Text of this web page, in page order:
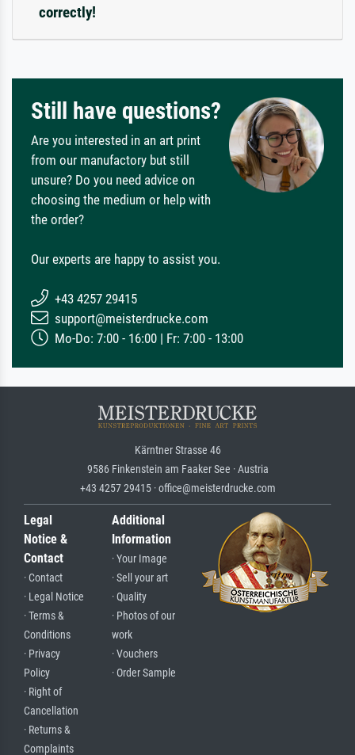
correctly!
Still have questions?
Are you interested in an art print
from our manufactory but still
unsure? Do you need advice on
choosing the medium or help with
the order?
Our experts are happy to assist you.
+43 4257 29415
support@meisterdrucke.com
Mo-Do: 7:00 - 16:00 | Fr: 7:00 - 13:00
Kärntner Strasse 46
9586 Finkenstein am Faaker See · Austria
+43 4257 29415 · office@meisterdrucke.com
Legal
Notice &
Contact
· Contact
· Legal Notice
· Terms &
Conditions
· Privacy
Policy
· Right of
Cancellation
· Returns &
Complaints
Additional
Information
· Your Image
· Sell your art
· Quality
· Photos of our
work
· Vouchers
· Order Sample